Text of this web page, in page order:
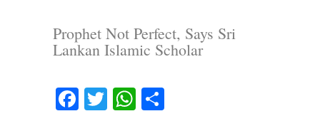
Prophet Not Perfect, Says Sri
Lankan Islamic Scholar
Facebook
TwitterWhatsApp